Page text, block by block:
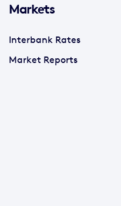
Markets
Interbank Rates
Market Reports